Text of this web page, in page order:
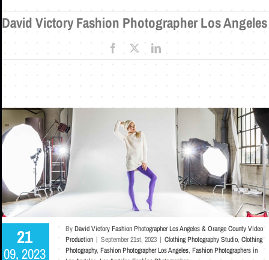
David Victory Fashion Photographer Los Angeles
Facebook LinkedIn
21
09, 2023
ByDavid Victory Fashion Photographer Los Angeles & Orange County Video
Production | September 21st, 2023 | Clothing Photography Studio, Clothing
Photography, Fashion Photographer Los Angeles, Fashion Photographers in